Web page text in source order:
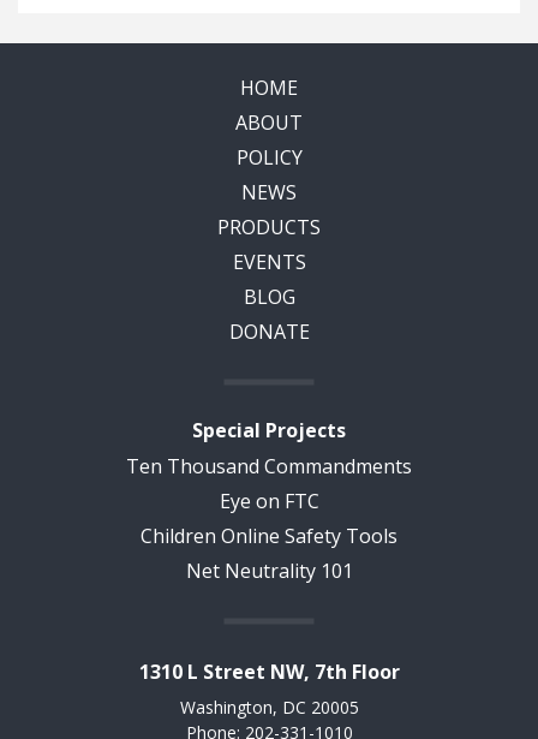
HOME
ABOUT
POLICY
NEWS
PRODUCTS
EVENTS
BLOG
DONATE
Special Projects
Ten Thousand Commandments
Eye on FTC
Children Online Safety Tools
Net Neutrality 101
1310 L Street NW, 7th Floor
Washington, DC 20005
Phone: 202-331-1010